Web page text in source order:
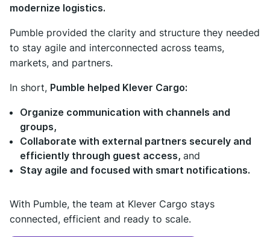
modernize logistics.
Pumble provided the clarity and structure they needed
to stay agile and interconnected across teams,
markets, and partners.
In short, Pumble helped Klever Cargo:
Organize communication with channels and
groups,
Collaborate with external partners securely and
efficiently through guest access, and
Stay agile and focused with smart notifications.
With Pumble, the team at Klever Cargo stays
connected, efficient and ready to scale.